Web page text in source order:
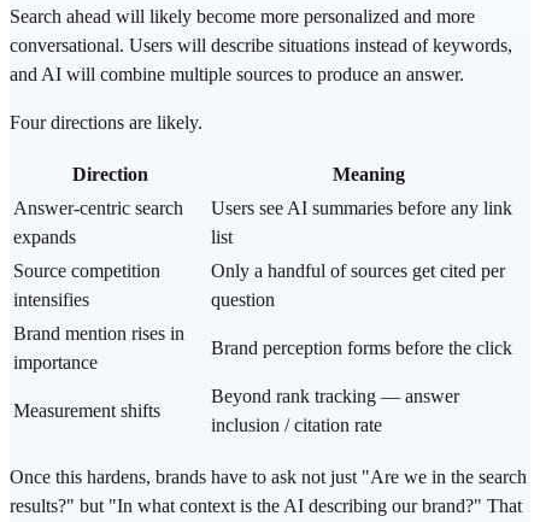
Search ahead will likely become more personalized and more
conversational. Users will describe situations instead of keywords,
and AI will combine multiple sources to produce an answer.
Four directions are likely.
Direction
Meaning
Answer-centric search
expands
Users see AI summaries before any link
list
Source competition
intensifies
Only a handful of sources get cited per
question
Brand mention rises in
importance
Brand perception forms before the click
Measurement shifts
Beyond rank tracking — answer
inclusion / citation rate
Once this hardens, brands have to ask not just "Are we in the search
results?" but "In what context is the AI describing our brand?" That